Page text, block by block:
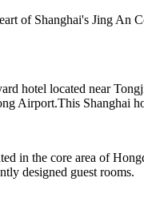
of Shanghai's Jing An
hotel located near
Airport.This Shanghai
in the core area of
designed guest rooms.